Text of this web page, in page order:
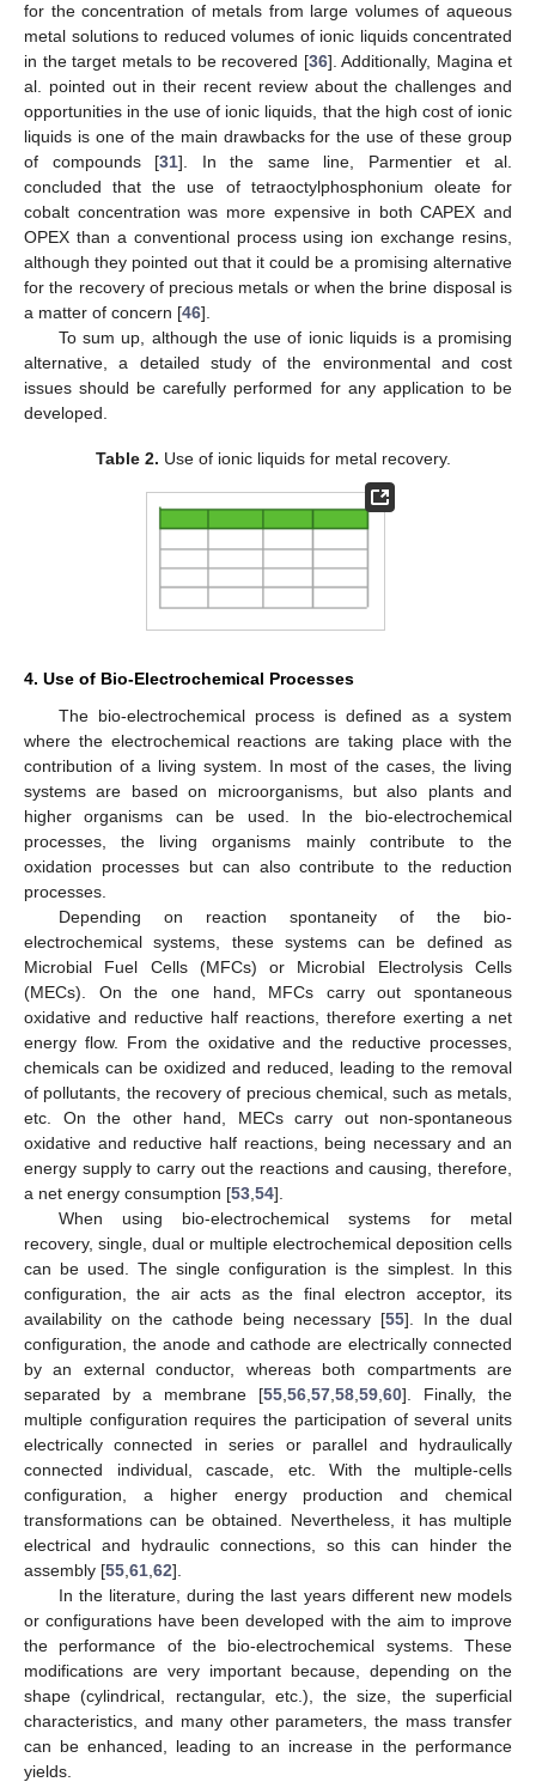
for the concentration of metals from large volumes of aqueous
metal solutions to reduced volumes of ionic liquids concentrated
in the target metals to be recovered [36]. Additionally, Magina et
al. pointed out in their recent review about the challenges and
opportunities in the use of ionic liquids, that the high cost of ionic
liquids is one of the main drawbacks for the use of these group
of compounds [31]. In the same line, Parmentier et al.
concluded that the use of tetraoctylphosphonium oleate for
cobalt concentration was more expensive in both CAPEX and
OPEX than a conventional process using ion exchange resins,
although they pointed out that it could be a promising alternative
for the recovery of precious metals or when the brine disposal is
a matter of concern [46].
To sum up, although the use of ionic liquids is a promising
alternative, a detailed study of the environmental and cost
issues should be carefully performed for any application to be
developed.
Table 2. Use of ionic liquids for metal recovery.
4. Use of Bio-Electrochemical Processes
The bio-electrochemical process is defined as a system
where the electrochemical reactions are taking place with the
contribution of a living system. In most of the cases, the living
systems are based on microorganisms, but also plants and
higher organisms can be used. In the bio-electrochemical
processes, the living organisms mainly contribute to the
oxidation processes but can also contribute to the reduction
processes.
Depending on reaction spontaneity of the bio-
electrochemical systems, these systems can be defined as
Microbial Fuel Cells (MFCs) or Microbial Electrolysis Cells
(MECs). On the one hand, MFCs carry out spontaneous
oxidative and reductive half reactions, therefore exerting a net
energy flow. From the oxidative and the reductive processes,
chemicals can be oxidized and reduced, leading to the removal
of pollutants, the recovery of precious chemical, such as metals,
etc. On the other hand, MECs carry out non-spontaneous
oxidative and reductive half reactions, being necessary and an
energy supply to carry out the reactions and causing, therefore,
a net energy consumption [53 54].
When using bio-electrochemical systems for metal
recovery, single, dual or multiple electrochemical deposition cells
can be used. The single configuration is the simplest. In this
configuration, the air acts as the final electron acceptor, its
availability on the cathode being necessary [55]. In the dual
configuration, the anode and cathode are electrically connected
by an external conductor, whereas both compartments are
separated by a membrane [55 56 57 58 59 60]. Finally, the
multiple configuration requires the participation of several units
electrically connected in series or parallel and hydraulically
connected individual, cascade, etc. With the multiple-cells
configuration, a higher energy production and chemical
transformations can be obtained. Nevertheless, it has multiple
electrical and hydraulic connections, so this can hinder the
assembly [55 61 62].
In the literature, during the last years different new models
or configurations have been developed with the aim to improve
the performance of the bio-electrochemical systems. These
modifications are very important because, depending on the
shape (cylindrical, rectangular, etc.), the size, the superficial
characteristics, and many other parameters, the mass transfer
can be enhanced, leading to an increase in the performance
yields.